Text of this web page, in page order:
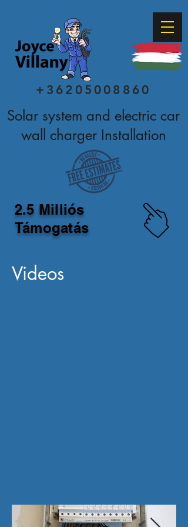
+36205008860
Solar system and electric car
wall charger Installation
2.5 Milliós
Támogatás
Videos